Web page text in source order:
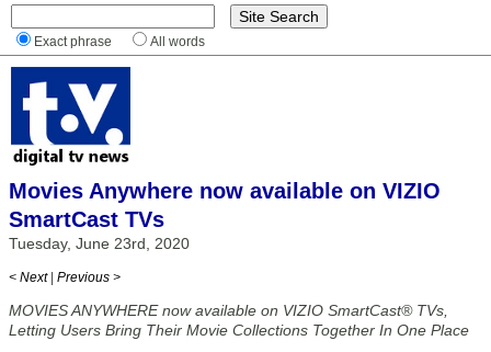
Exact phrase All words
Movies Anywhere now available on VIZIO
SmartCast TVs
Tuesday, June 23rd, 2020
< Next | Previous >
MOVIES ANYWHERE now available on VIZIO SmartCast® TVs,
Letting Users Bring Their Movie Collections Together In One Place